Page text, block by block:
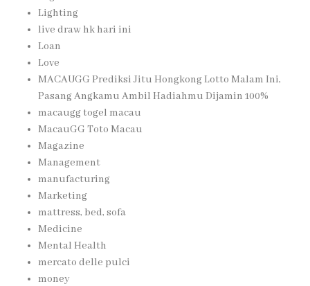
Lighting
live draw hk hari ini
Loan
Love
MACAUGG Prediksi Jitu Hongkong Lotto Malam Ini,
Pasang Angkamu Ambil Hadiahmu Dijamin 100%
macaugg togel macau
MacauGG Toto Macau
Magazine
Management
manufacturing
Marketing
mattress, bed, sofa
Medicine
Mental Health
mercato delle pulci
money